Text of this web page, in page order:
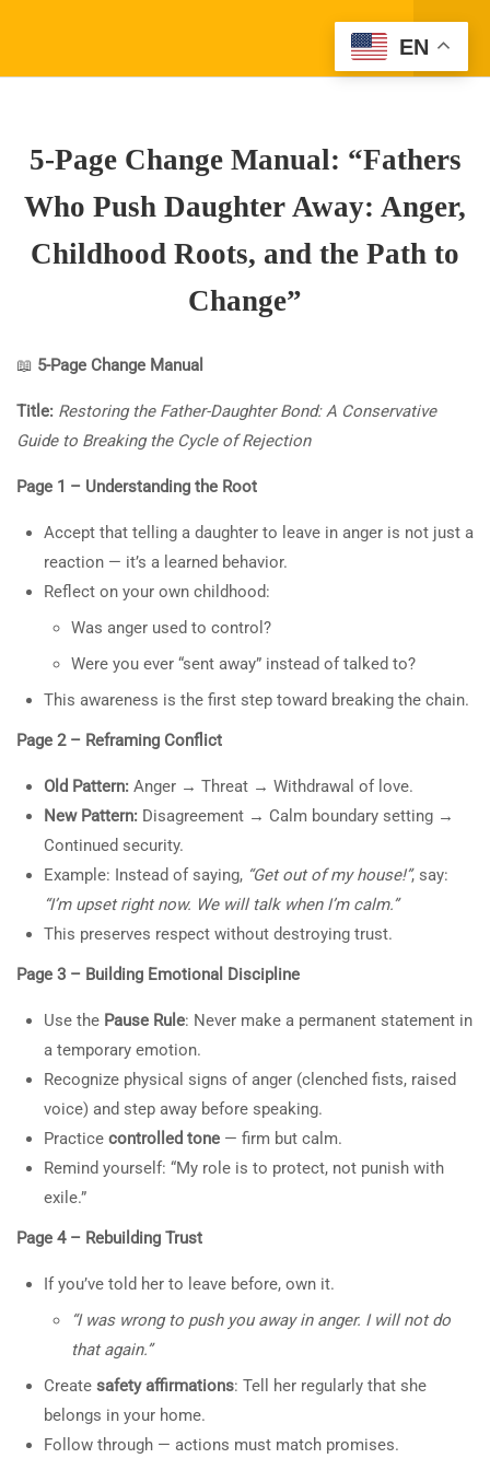
MATERNAL ANGER AND
30-MINUTE CLASS:
SONS AWAY: ANGER,
CHILDHOOD ROOTS, AND
THE PATH TO CHANGE”
3
“FATHERS WHO PUSH
ANGER, CHILDHOOD
ROOTS, AND THE PATH TO
13.130-Minute Class: “Fathers
Who Push Daughter Away:
Anger, Childhood Roots, and
13.210 True/False Questions:
“Fathers Who Push Daughter
Roots, and the Path to
Change”
30 Minutes
10 Questions
13.35-Page Change Manual:
“Fathers Who Push Daughter
Away: Anger, Childhood
Change”
30 Minutes
60-MINUTE CLASS: WHY A
MAN CHEATS ON HIS
SPOUSE
3
COMMUNICATE NEEDS
AND WORK OUT THE
RELATIONSHIP
60-MINUTE CLASS: WHY A
MAN CHEATS ON HIS
SPOUSE
5-Page Change Manual: “Fathers
Who Push Daughter Away: Anger,
Childhood Roots, and the Path to
Change”
📖 5-Page Change Manual
Title: Restoring the Father-Daughter Bond: A Conservative
Guide to Breaking the Cycle of Rejection
Page 1 – Understanding the Root
Accept that telling a daughter to leave in anger is not just a
reaction — it’s a learned behavior.
Reflect on your own childhood:
Was anger used to control?
Were you ever “sent away” instead of talked to?
This awareness is the first step toward breaking the chain.
Page 2 – Reframing Conflict
Old Pattern: Anger → Threat → Withdrawal of love.
New Pattern: Disagreement → Calm boundary setting →
Continued security.
Example: Instead of saying, “Get out of my house!”, say:
“I’m upset right now. We will talk when I’m calm.”
This preserves respect without destroying trust.
Page 3 – Building Emotional Discipline
Use the Pause Rule: Never make a permanent statement in
a temporary emotion.
Recognize physical signs of anger (clenched fists, raised
voice) and step away before speaking.
Practice controlled tone — firm but calm.
Remind yourself: “My role is to protect, not punish with
exile.”
Page 4 – Rebuilding Trust
If you’ve told her to leave before, own it.
“I was wrong to push you away in anger. I will not do
that again.”
Create safety affirmations: Tell her regularly that she
belongs in your home.
Follow through — actions must match promises.
(310) 800-2569
Quick Links
Courses
Top Articles
1- Learning About Investing Money
Productive Adult
Privacy Terms Sitemap
Information on the Spark TV
Academy website, social media
medical advice. Spark TV
Academy makes no promises or
claims for specific outcomes
Information on the Spark TV
Academy website, social media or in
classes is not clinical or medical
promises or claims for specific
outcomes.
EN